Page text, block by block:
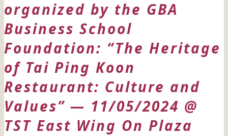
organized by the GBA
Business School
Foundation: “The Heritage
of Tai Ping Koon
Restaurant: Culture and
Values” — 11/05/2024 @
TST East Wing On Plaza